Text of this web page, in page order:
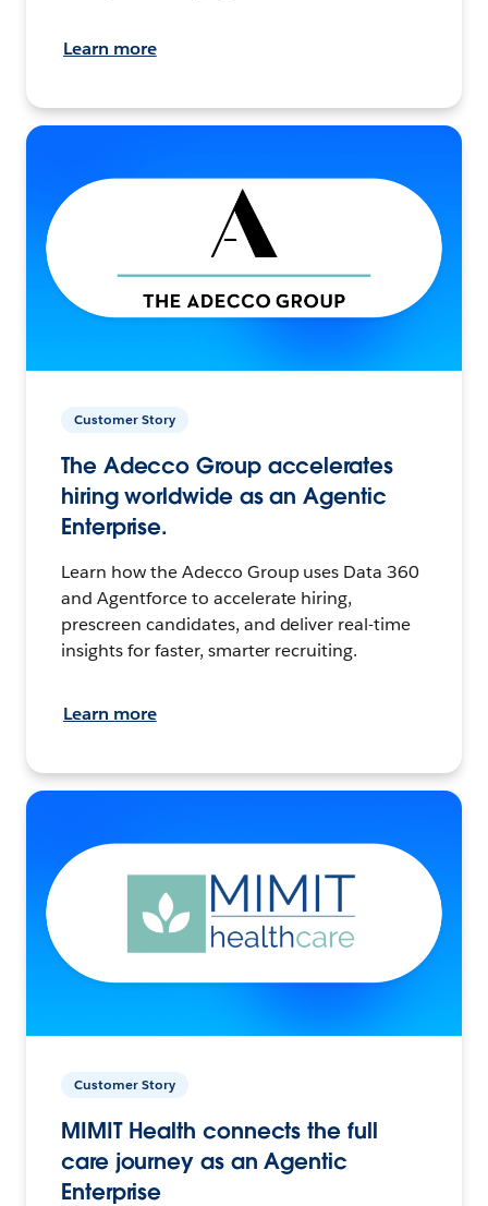
Learn more
Customer Story
The Adecco Group accelerates
hiring worldwide as an Agentic
Enterprise.
Learn how the Adecco Group uses Data 360
and Agentforce to accelerate hiring,
prescreen candidates, and deliver real-time
insights for faster, smarter recruiting.
Learn more
Customer Story
MIMIT Health connects the full
care journey as an Agentic
Enterprise